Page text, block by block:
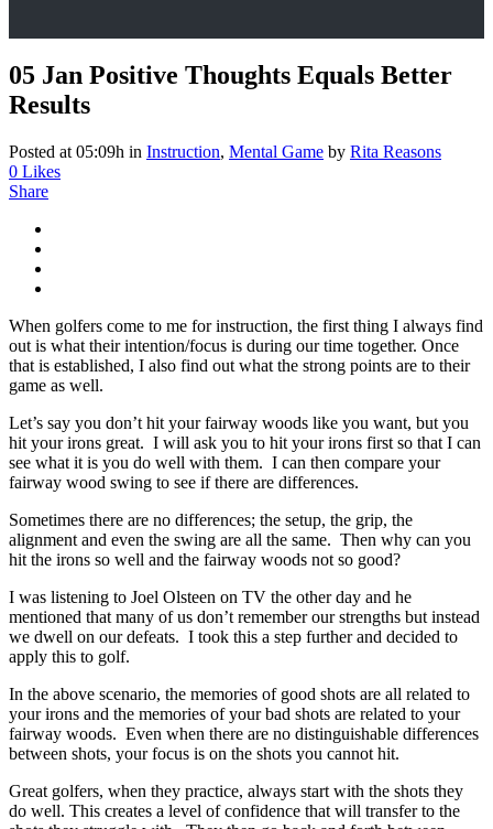
05 Jan Positive Thoughts Equals Better
Results
Posted at 05:09h in Instruction, Mental Game by Rita Reasons
0 Likes
Share
When golfers come to me for instruction, the first thing I always find
out is what their intention/focus is during our time together. Once
that is established, I also find out what the strong points are to their
game as well.
Let’s say you don’t hit your fairway woods like you want, but you
hit your irons great. I will ask you to hit your irons first so that I can
see what it is you do well with them. I can then compare your
fairway wood swing to see if there are differences.
Sometimes there are no differences; the setup, the grip, the
alignment and even the swing are all the same. Then why can you
hit the irons so well and the fairway woods not so good?
I was listening to Joel Olsteen on TV the other day and he
mentioned that many of us don’t remember our strengths but instead
we dwell on our defeats. I took this a step further and decided to
apply this to golf.
In the above scenario, the memories of good shots are all related to
your irons and the memories of your bad shots are related to your
fairway woods. Even when there are no distinguishable differences
between shots, your focus is on the shots you cannot hit.
Great golfers, when they practice, always start with the shots they
do well. This creates a level of confidence that will transfer to the